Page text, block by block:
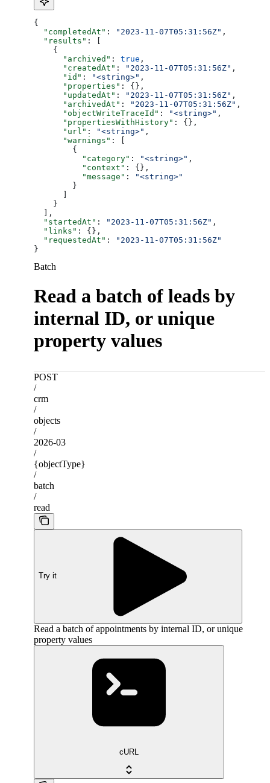
{
  "completedAt"
: "2023-11-07T05:31:56Z" ,
  "results"
: [
    {
      "archived"
: true ,
      "createdAt"
: "2023-11-07T05:31:56Z" ,
      "id"
: "<string>" ,
      "properties"
: {},
      "updatedAt"
: "2023-11-07T05:31:56Z" ,
      "archivedAt"
: "2023-11-07T05:31:56Z" ,
      "objectWriteTraceId"
: "<string>" ,
      "propertiesWithHistory"
: {},
      "url"
: "<string>" ,
      "warnings"
: [
        {
          "category"
: "<string>" ,
          "context"
: {},
          "message"
:
"<string>"
        }
    }
  ],
  "startedAt"
: "2023-11-07T05:31:56Z" ,
  "links"
: {},
  "requestedAt"
:
"2023-11-07T05:31:56Z"
}
Batch
Read a batch of leads by
internal ID, or unique
property values
POST
/
crm
/
objects
/
2026-03
/
{objectType}
/
batch
/
read
Try it
Read a batch of appointments by internal ID, or unique
property values
cURL